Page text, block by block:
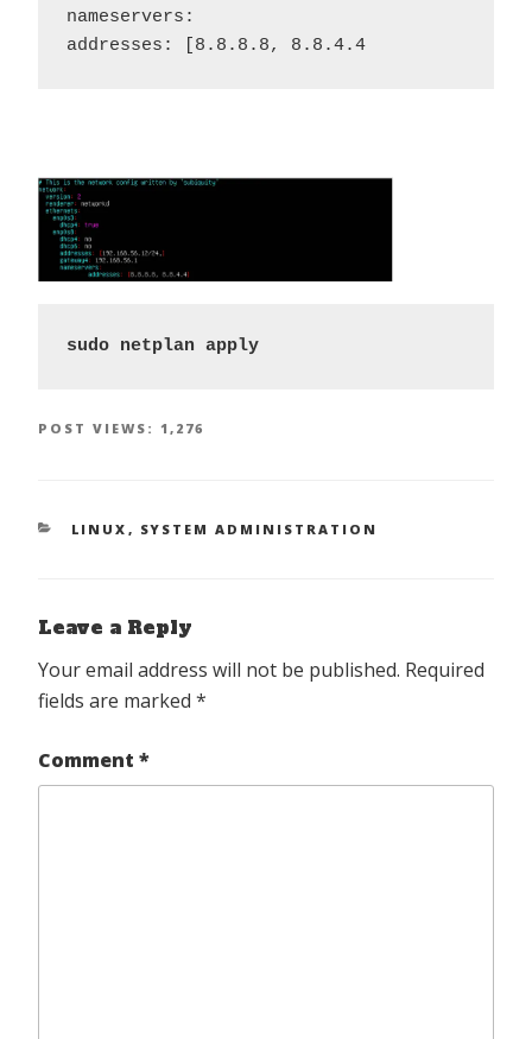
nameservers:
addresses: [8.8.8.8, 8.8.4.4
sudo netplan apply
POST VIEWS: 1,276
CATEGORIES
LINUX , SYSTEM ADMINISTRATION
Leave a Reply
Your email address will not be published. Required
fields are marked *
Comment *